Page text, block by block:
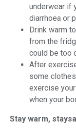
underwear if
diarrhoea or
Drink warm
from the
could be too
After
some
exercise
when your
Stay warm,